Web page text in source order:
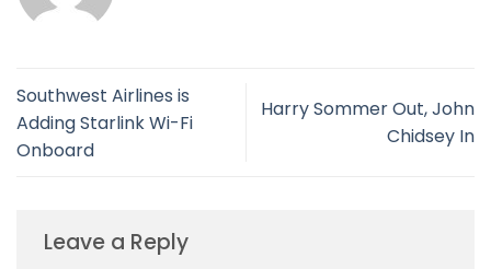
Southwest Airlines is
Adding Starlink Wi-Fi
Onboard
Harry Sommer Out, John
Chidsey In
Leave a Reply